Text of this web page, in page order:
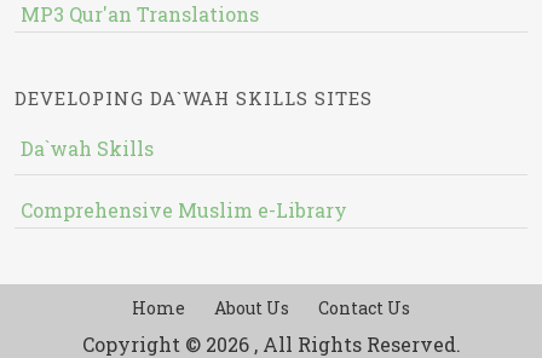
MP3 Qur'an Translations
DEVELOPING DA`WAH SKILLS SITES
Da`wah Skills
Comprehensive Muslim e-Library
Home About Us Contact Us
Copyright © 2026 , All Rights Reserved.